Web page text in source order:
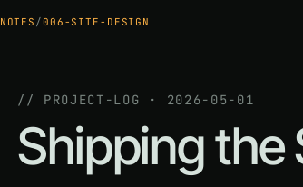
NOTES /006-SITE-DESIGN
// PROJECT-LOG · 2026-05-01
Shipping the